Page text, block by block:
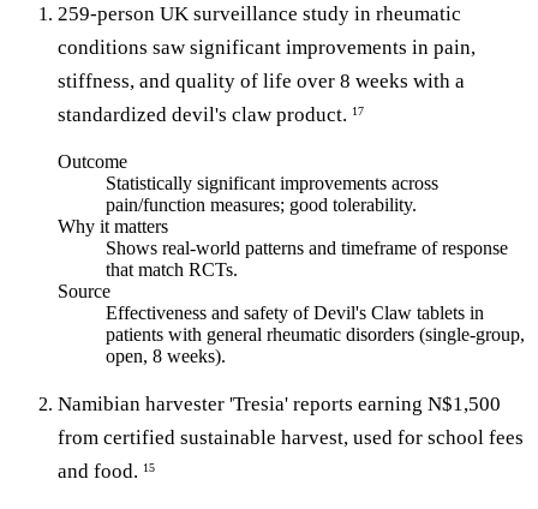
259-person UK surveillance study in rheumatic
conditions saw significant improvements in pain,
stiffness, and quality of life over 8 weeks with a
standardized devil's claw product. 17
Outcome
Statistically significant improvements across
pain/function measures; good tolerability.
Why it matters
Shows real-world patterns and timeframe of response
that match RCTs.
Source
Effectiveness and safety of Devil's Claw tablets in
patients with general rheumatic disorders (single-group,
open, 8 weeks).
Namibian harvester 'Tresia' reports earning N$1,500
from certified sustainable harvest, used for school fees
and food. 15